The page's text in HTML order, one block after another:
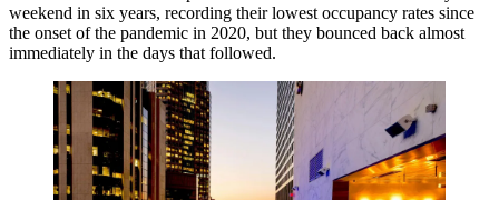
weekend in six years, recording their lowest occupancy rates since
the onset of the pandemic in 2020, but they bounced back almost
immediately in the days that followed.